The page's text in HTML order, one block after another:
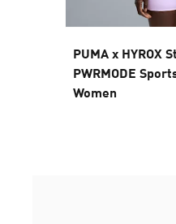
PUMA x HYROX
PWRMODE
Women